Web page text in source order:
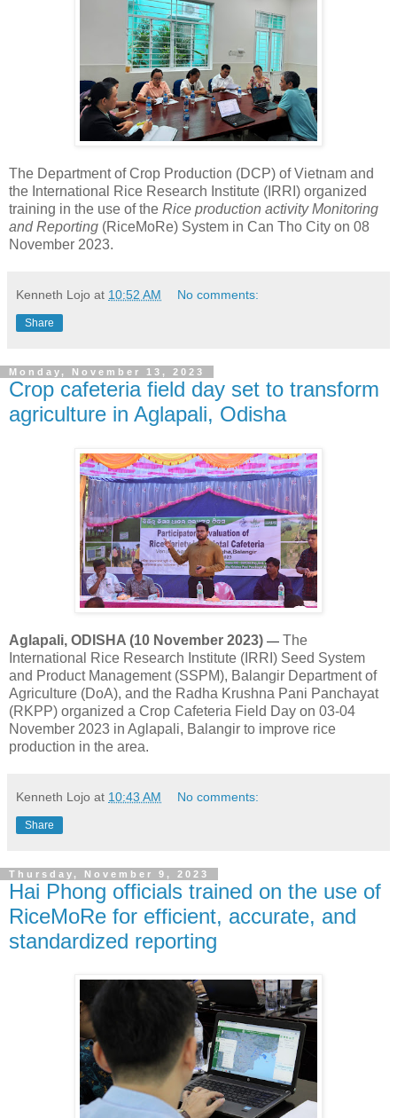
The Department of Crop Production (DCP) of Vietnam and
the International Rice Research Institute (IRRI) organized
training in the use of the Rice production activity Monitoring
and Reporting (RiceMoRe) System in Can Tho City on 08
November 2023.
Kenneth Lojo at 10:52 AM No comments:
Share
Monday, November 13, 2023
Crop cafeteria field day set to transform
agriculture in Aglapali, Odisha
Aglapali, ODISHA (10 November 2023) — The
International Rice Research Institute (IRRI) Seed System
and Product Management (SSPM), Balangir Department of
Agriculture (DoA), and the Radha Krushna Pani Panchayat
(RKPP) organized a Crop Cafeteria Field Day on 03-04
November 2023 in Aglapali, Balangir to improve rice
production in the area.
Kenneth Lojo at 10:43 AM No comments:
Share
Thursday, November 9, 2023
Hai Phong officials trained on the use of
RiceMoRe for efficient, accurate, and
standardized reporting